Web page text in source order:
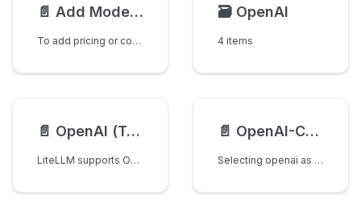
📄️ Add Model Pricing & Context Window
To add pricing or context window information for a model, simply make a PR to this file:
🗃️ OpenAI
4 items
📄️ OpenAI (Text Completion)
LiteLLM supports OpenAI text completion models
📄️ OpenAI-Compatible Endpoints
Selecting openai as the provider routes your request to an OpenAI-compatible endpoint using the upstream